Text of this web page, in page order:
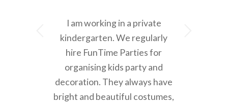
I am working in a private
kindergarten. We regularly
hire FunTime Parties for
organising kids party and
decoration. They always have
bright and beautiful costumes,
Next